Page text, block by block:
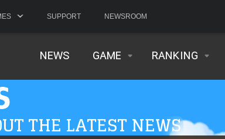
SUPPORT NEWSROOM
NEWS GAME RANKING
THE LATEST NEWS